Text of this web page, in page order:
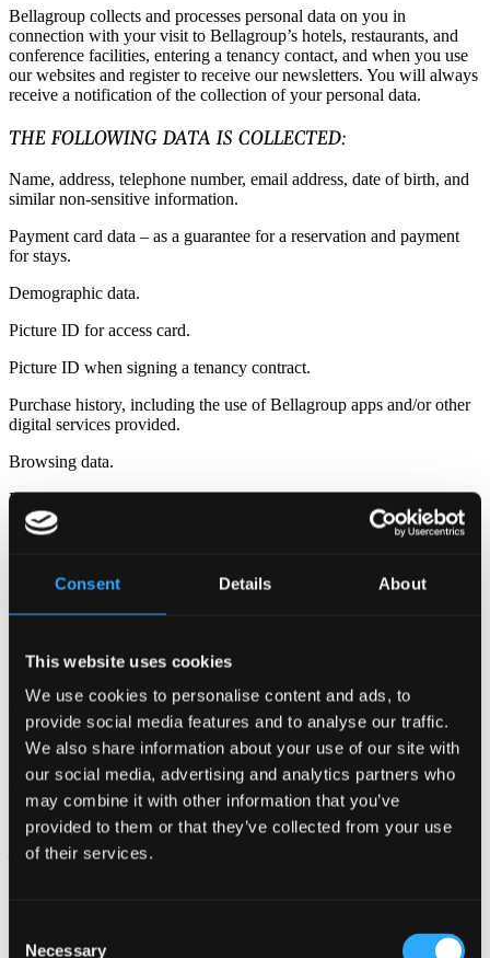
Consent Details About
This website uses cookies
We use cookies to personalise content and ads, to
provide social media features and to analyse our traffic.
We also share information about your use of our site with
our social media, advertising and analytics partners who
may combine it with other information that you’ve
provided to them or that they’ve collected from your use
of their services.
Necessary
Bellagroup collects and processes personal data on you in
connection with your visit to Bellagroup’s hotels, restaurants, and
conference facilities, entering a tenancy contact, and when you use
our websites and register to receive our newsletters. You will always
receive a notification of the collection of your personal data.
THE FOLLOWING DATA IS COLLECTED:
Name, address, telephone number, email address, date of birth, and
similar non-sensitive information.
Payment card data – as a guarantee for a reservation and payment
for stays.
Demographic data.
Picture ID for access card.
Picture ID when signing a tenancy contract.
Purchase history, including the use of Bellagroup apps and/or other
digital services provided.
Browsing data.
Data from customer surveys.
Data from competitions conducted by Bellagroup.
Data from Bellagroup’s social media accounts.
Data about guests/customers/tenancies/suppliers’ company and
In connection with the provision of data, it will always be indicated
whether such provision is voluntary or necessary for the completion
of the required act, such as booking of hotel accommodation or for
safety/security reasons. Personal data is generally collected directly
from you, but we may also receive information from other sources,
including independent providers, travel agencies or booking
services.
WHY DOES BELLAGROUP PROCESS YOUR PERSONAL
DATA?
Booking of hotel accommodation or restaurant visits